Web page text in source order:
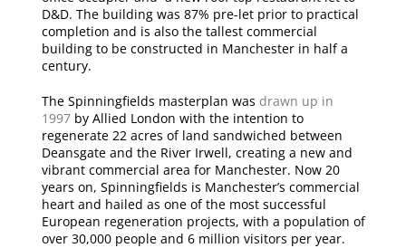
D&D. The building was 87% pre-let prior to practical
completion and is also the tallest commercial
building to be constructed in Manchester in half a
century.
The Spinningfields masterplan was drawn up in
1997by Allied London with the intention to
regenerate 22 acres of land sandwiched between
Deansgate and the River Irwell, creating a new and
vibrant commercial area for Manchester. Now 20
years on, Spinningfields is Manchester’s commercial
heart and hailed as one of the most successful
European regeneration projects, with a population of
over 30,000 people and 6 million visitors per year.